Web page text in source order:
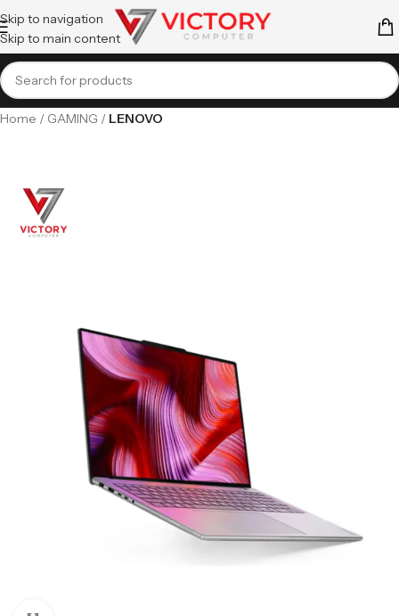
Skip to navigation
Skip to main content
Home GAMING LENOVO